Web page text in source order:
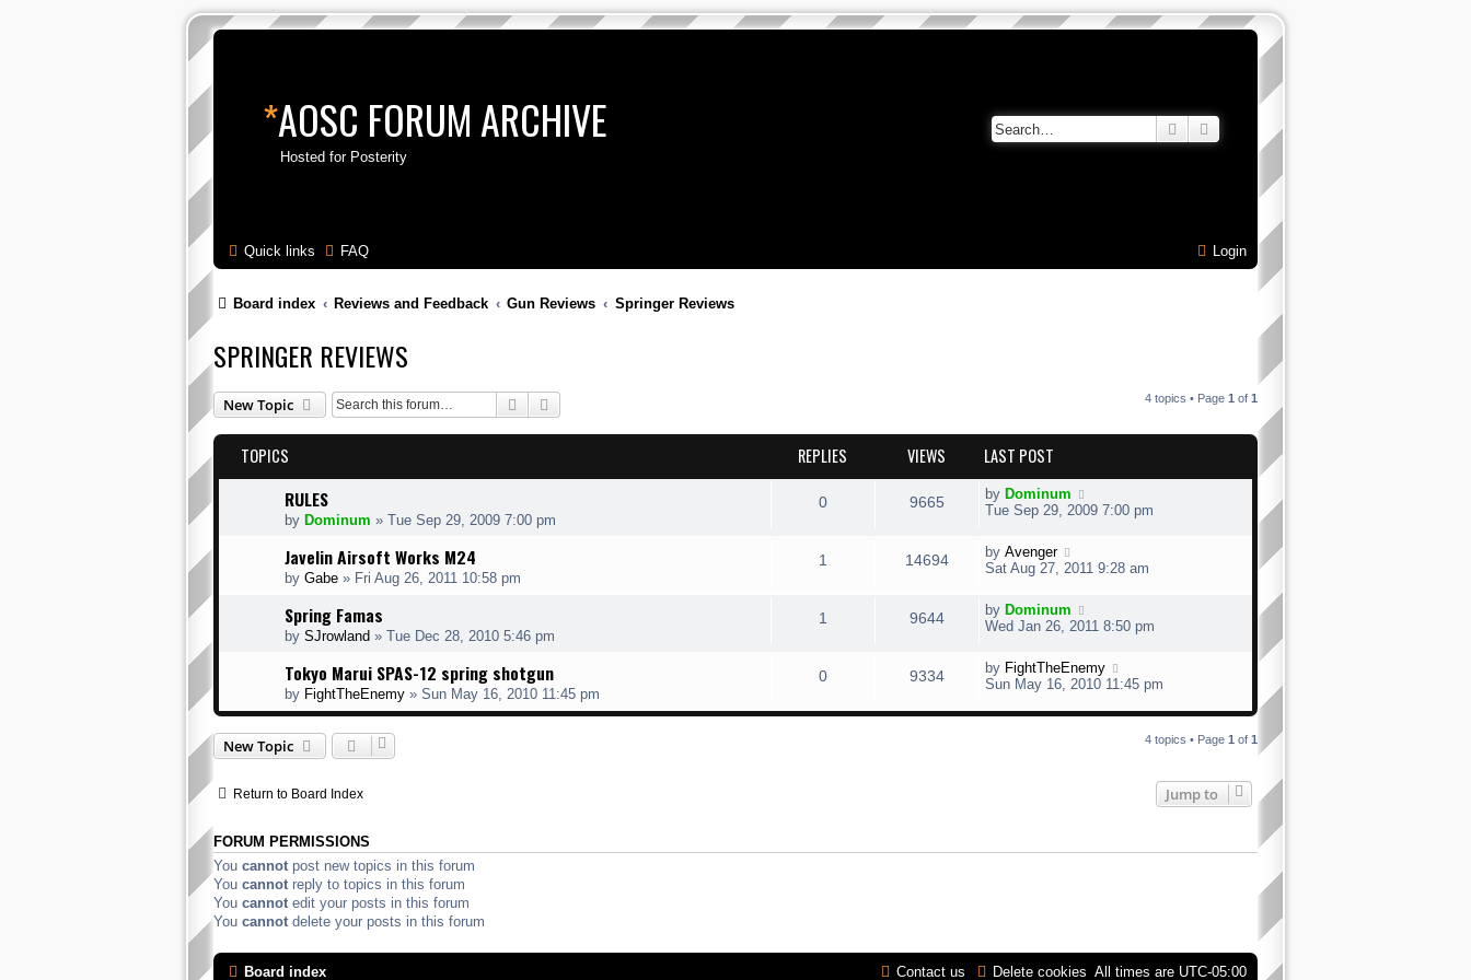
*AOSC FORUM ARCHIVE
Hosted for Posterity
Search Advanced search
Quick links FAQ Login
Board index Reviews and Feedback Gun Reviews Springer Reviews
SPRINGER REVIEWS
New Topic Search 4 topics • Page 1 of 1
TOPICS REPLIES VIEWS LAST POST
RULES
by Dominum » Tue Sep 29, 2009 7:00 pm
0 9665 by Dominum
Tue Sep 29, 2009 7:00 pm
Javelin Airsoft Works M24
by Gabe » Fri Aug 26, 2011 10:58 pm
1 14694 by Avenger
Sat Aug 27, 2011 9:28 am
Spring Famas
by SJrowland » Tue Dec 28, 2010 5:46 pm
1 9644 by Dominum
Wed Jan 26, 2011 8:50 pm
Tokyo Marui SPAS-12 spring shotgun
by FightTheEnemy » Sun May 16, 2010 11:45 pm
0 9334 by FightTheEnemy
Sun May 16, 2010 11:45 pm
New Topic 4 topics • Page 1 of 1
Return to Board Index Jump to
FORUM PERMISSIONS
You cannot post new topics in this forum
You cannot reply to topics in this forum
You cannot edit your posts in this forum
You cannot delete your posts in this forum
Board index All times are UTC-05:00
Delete cookies
Contact us